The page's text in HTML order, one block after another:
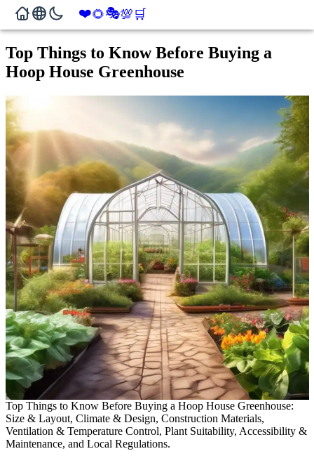
❤️🌻🎭💯🛒
Top Things to Know Before Buying a
Hoop House Greenhouse
Top Things to Know Before Buying a Hoop House Greenhouse:
Size & Layout, Climate & Design, Construction Materials,
Ventilation & Temperature Control, Plant Suitability, Accessibility &
Maintenance, and Local Regulations.